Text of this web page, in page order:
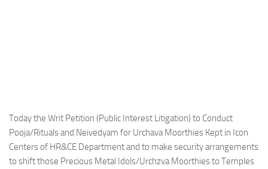
Today the Writ Petition (Public Interest Litigation) to Conduct
Pooja/Rituals and Neivedyam for Urchava Moorthies Kept in Icon
Centers of HR&CE Department and to make security arrangements
to shift those Precious Metal Idols/Urchzva Moorthies to Temples